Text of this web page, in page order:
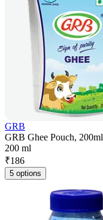
GRB
GRB Ghee Pouch, 200ml
200 ml
₹186
5 options